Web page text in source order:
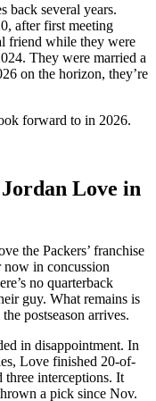
back several years.
after first meeting
friend while they were
They were married a
on the horizon, they’re
forward to in 2026.
Love in
the Packers’ franchise
in concussion
no quarterback
guy. What remains is
postseason arrives.
in disappointment. In
Love finished 20-of-
interceptions. It
a pick since Nov.